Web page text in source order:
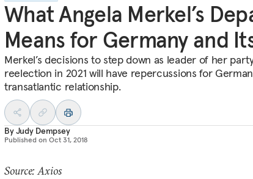
What Angela Merkel’s
Means for Germany and
Merkel’s decisions to step down as leader of her
reelection in 2021 will have repercussions for
transatlantic relationship.
ByJudy Dempsey
Published on Oct 31, 2018
Source: Axios